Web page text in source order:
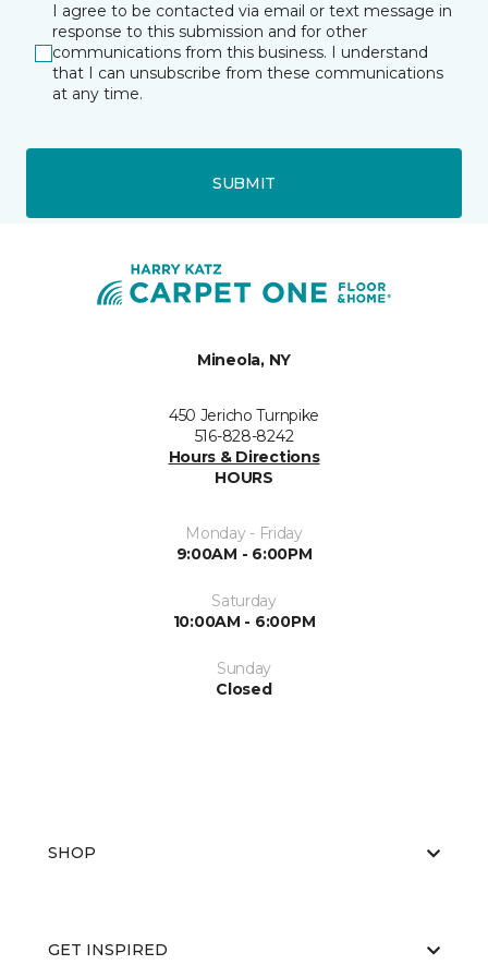
I agree to be contacted via email or text message in
response to this submission and for other
communications from this business. I understand
that I can unsubscribe from these communications
at any time.
SUBMIT
Mineola, NY
450 Jericho Turnpike
516-828-8242
Hours & Directions
HOURS
Monday - Friday
9:00AM - 6:00PM
Saturday
10:00AM - 6:00PM
Sunday
Closed
SHOP
GET INSPIRED